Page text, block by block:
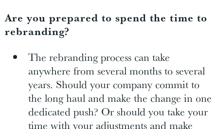
Are you prepared to spend the time to
rebranding?
The rebranding process can take
anywhere from several months to several
years. Should your company commit to
the long haul and make the change in one
dedicated push? Or should you take your
time with your adjustments and make